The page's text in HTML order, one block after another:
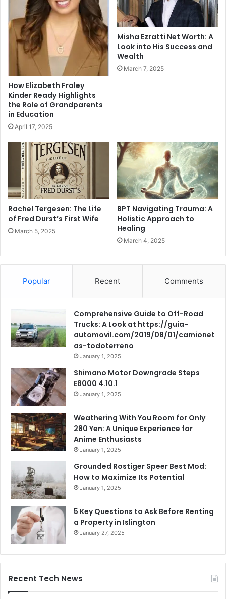
How Elizabeth Fraley
Kinder Ready Highlights
the Role of Grandparents
in Education
April 17, 2025
Misha Ezratti Net Worth: A
Look into His Success and
Wealth
March 7, 2025
Rachel Tergesen: The Life
of Fred Durst’s First Wife
March 5, 2025
BPT Navigating Trauma: A
Holistic Approach to
Healing
March 4, 2025
Popular Recent Comments
Comprehensive Guide to Off-Road
Trucks: A Look at https://guia-
automovil.com/2019/08/01/camionet
as-todoterreno
January 1, 2025
Shimano Motor Downgrade Steps
E8000 4.10.1
January 1, 2025
Weathering With You Room for Only
280 Yen: A Unique Experience for
Anime Enthusiasts
January 1, 2025
Grounded Rostiger Speer Best Mod:
How to Maximize Its Potential
January 1, 2025
5 Key Questions to Ask Before Renting
a Property in Islington
January 27, 2025
Recent Tech News